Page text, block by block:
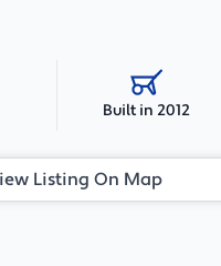
Built in 2012
Listing On Map